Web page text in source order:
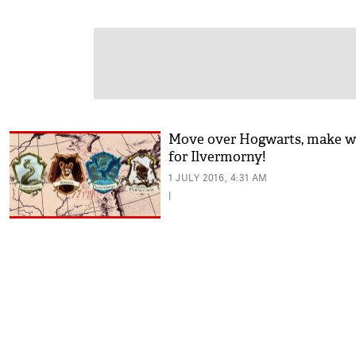
Move over Hogwarts, make
for Ilvermorny!
1 JULY 2016, 4:31 AM
|